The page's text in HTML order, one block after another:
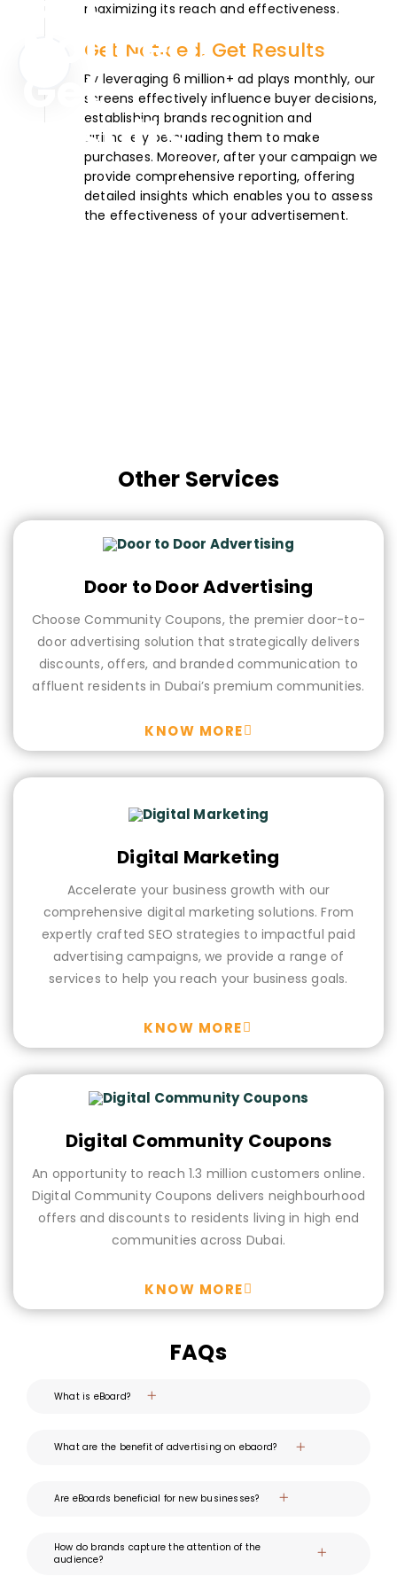
maximizing its reach and effectiveness.
Get Noticed. Get Results
By leveraging 6 million+ ad plays monthly, our
screens effectively influence buyer decisions,
establishing brands recognition and
ultimately persuading them to make
purchases. Moreover, after your campaign we
provide comprehensive reporting, offering
detailed insights which enables you to assess
the effectiveness of your advertisement.
Other Services
Door to Door Advertising
Choose Community Coupons, the premier door-to-
door advertising solution that strategically delivers
discounts, offers, and branded communication to
affluent residents in Dubai’s premium communities.
KNOW MORE
Digital Marketing
Accelerate your business growth with our
comprehensive digital marketing solutions. From
expertly crafted SEO strategies to impactful paid
advertising campaigns, we provide a range of
services to help you reach your business goals.
KNOW MORE
Digital Community Coupons
An opportunity to reach 1.3 million customers online.
Digital Community Coupons delivers neighbourhood
offers and discounts to residents living in high end
communities across Dubai.
KNOW MORE
FAQs
What is eBoard?
What are the benefit of advertising on ebaord?
Are eBoards beneficial for new businesses?
How do brands capture the attention of the
audience?